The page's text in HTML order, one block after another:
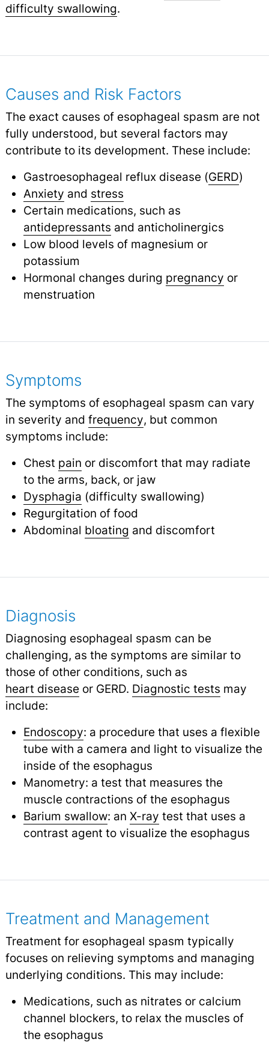
difficulty swallowing.
Causes and Risk Factors
The exact causes of esophageal spasm are not
fully understood, but several factors may
contribute to its development. These include:
Gastroesophageal reflux disease (GERD)
Anxiety and stress
Certain medications, such as
antidepressants and anticholinergics
Low blood levels of magnesium or
potassium
Hormonal changes during pregnancy or
menstruation
Symptoms
The symptoms of esophageal spasm can vary
in severity and frequency, but common
symptoms include:
Chest pain or discomfort that may radiate
to the arms, back, or jaw
Dysphagia (difficulty swallowing)
Regurgitation of food
Abdominal bloating and discomfort
Diagnosis
Diagnosing esophageal spasm can be
challenging, as the symptoms are similar to
those of other conditions, such as
heart disease or GERD. Diagnostic tests may
include:
Endoscopy: a procedure that uses a flexible
tube with a camera and light to visualize the
inside of the esophagus
Manometry: a test that measures the
muscle contractions of the esophagus
Barium swallow: an X-ray test that uses a
contrast agent to visualize the esophagus
Treatment and Management
Treatment for esophageal spasm typically
focuses on relieving symptoms and managing
underlying conditions. This may include:
Medications, such as nitrates or calcium
channel blockers, to relax the muscles of
the esophagus